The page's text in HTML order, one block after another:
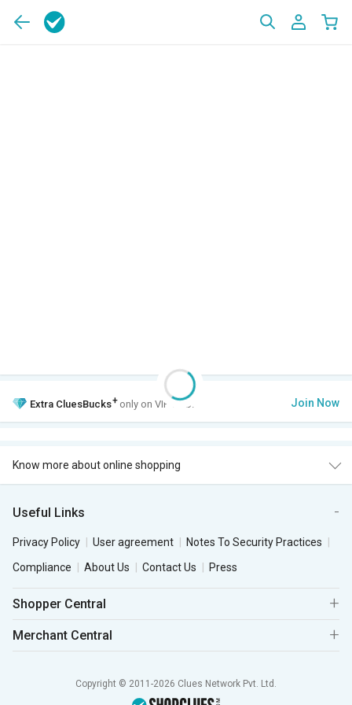
Extra CluesBucks+ only on VIP Club. Join Now
Know more about online shopping
Useful Links
Privacy Policy User agreement
Notes To Security Practices
Compliance
About Us Contact Us Press
Shopper Central
Merchant Central
Copyright © 2011-2026 Clues Network Pvt. Ltd.